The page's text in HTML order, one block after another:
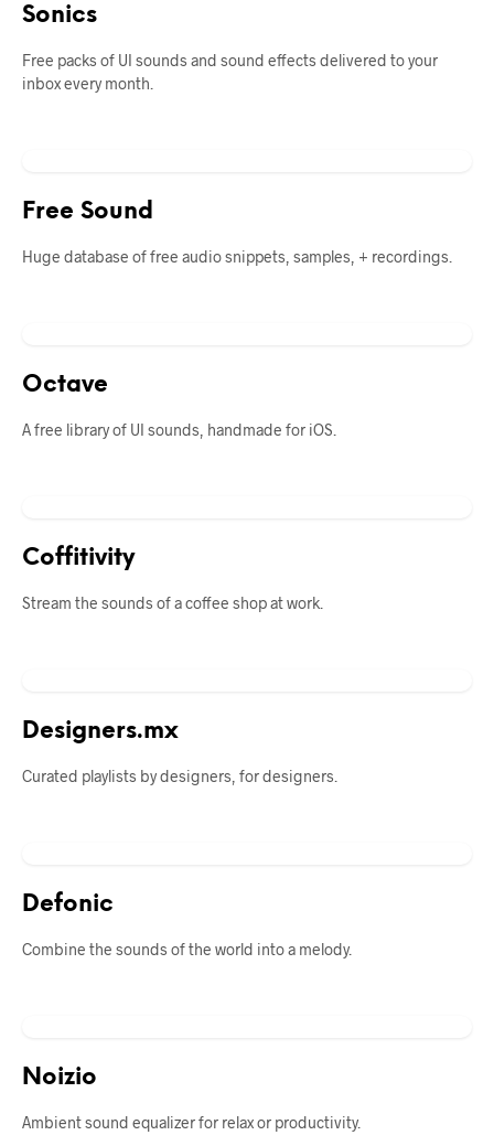
Sonics
Free packs of UI sounds and sound effects delivered to your
inbox every month.
Free Sound
Huge database of free audio snippets, samples, + recordings.
Octave
A free library of UI sounds, handmade for iOS.
Coffitivity
Stream the sounds of a coffee shop at work.
Designers.mx
Curated playlists by designers, for designers.
Defonic
Combine the sounds of the world into a melody.
Noizio
Ambient sound equalizer for relax or productivity.